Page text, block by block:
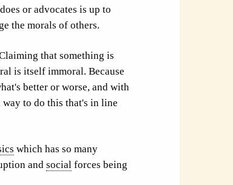
or advocates is up to
the morals of others.
that something is
is itself immoral. Because
better or worse, and with
to do this that's in line
which has so many
and social forces being